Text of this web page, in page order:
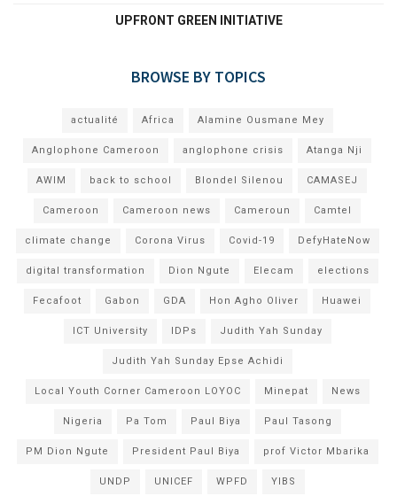
UPFRONT GREEN INITIATIVE
BROWSE BY TOPICS
actualité Africa Alamine Ousmane Mey
Anglophone Cameroon anglophone crisis Atanga Nji
AWIM back to school Blondel Silenou CAMASEJ
Cameroon Cameroon news Cameroun Camtel
climate change Corona Virus Covid-19 DefyHateNow
digital transformation Dion Ngute Elecam elections
Fecafoot Gabon GDA Hon Agho Oliver Huawei
ICT University IDPs Judith Yah Sunday
Judith Yah Sunday Epse Achidi
Local Youth Corner Cameroon LOYOC Minepat News
Nigeria Pa Tom Paul Biya Paul Tasong
PM Dion Ngute President Paul Biya prof Victor Mbarika
UNDP UNICEF WPFD YIBS